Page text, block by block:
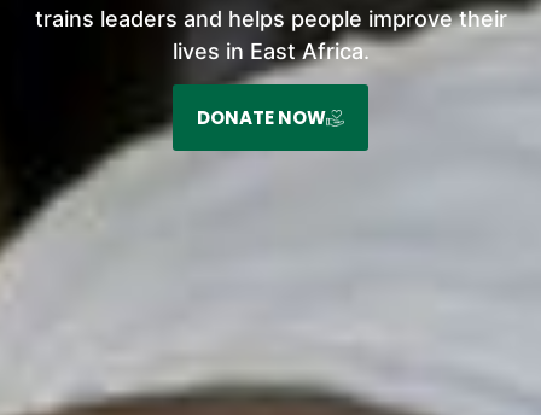
trains leaders and helps people improve their
lives in East Africa.
DONATE NOW